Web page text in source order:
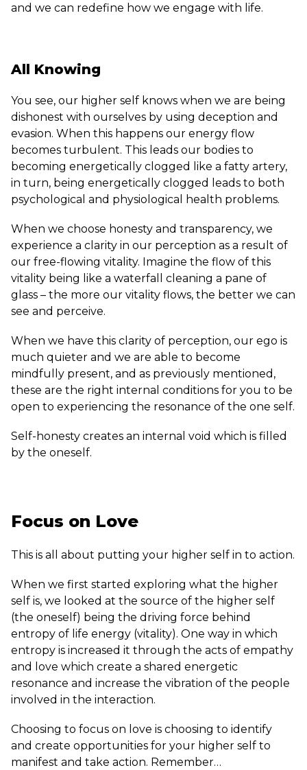
and we can redefine how we engage with life.
All Knowing
You see, our higher self knows when we are being
dishonest with ourselves by using deception and
evasion. When this happens our energy flow
becomes turbulent. This leads our bodies to
becoming energetically clogged like a fatty artery,
in turn, being energetically clogged leads to both
psychological and physiological health problems.
When we choose honesty and transparency, we
experience a clarity in our perception as a result of
our free-flowing vitality. Imagine the flow of this
vitality being like a waterfall cleaning a pane of
glass – the more our vitality flows, the better we can
see and perceive.
When we have this clarity of perception, our ego is
much quieter and we are able to become
mindfully present, and as previously mentioned,
these are the right internal conditions for you to be
open to experiencing the resonance of the one self.
Self-honesty creates an internal void which is filled
by the oneself.
Focus on Love
This is all about putting your higher self in to action.
When we first started exploring what the higher
self is, we looked at the source of the higher self
(the oneself) being the driving force behind
entropy of life energy (vitality). One way in which
entropy is increased it through the acts of empathy
and love which create a shared energetic
resonance and increase the vibration of the people
involved in the interaction.
Choosing to focus on love is choosing to identify
and create opportunities for your higher self to
manifest and take action. Remember…